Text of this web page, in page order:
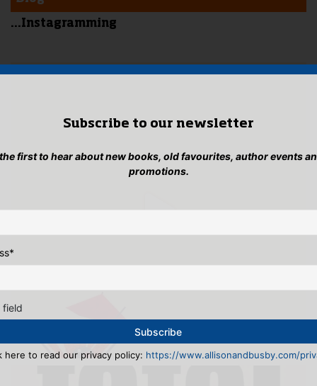
...Instagramming
Subscribe to our newsletter
first to hear about new books, old favourites, author events
promotions.
*
field
here to read our privacy policy: https://www.allisonandbusby.com/